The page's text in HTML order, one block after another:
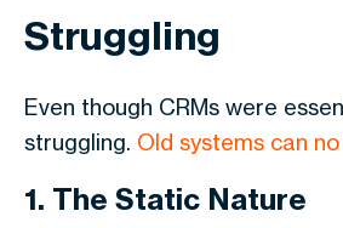
Struggling
Even though CRMs were
struggling. Old systems can
1. The Static Nature